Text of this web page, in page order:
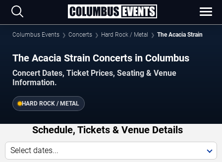
Columbus Events Concerts Hard Rock / Metal The Acacia Strain
The Acacia Strain Concerts in Columbus
Concert Dates, Ticket Prices, Seating & Venue
Information.
HARD ROCK / METAL
Schedule, Tickets & Venue Details
Select dates...